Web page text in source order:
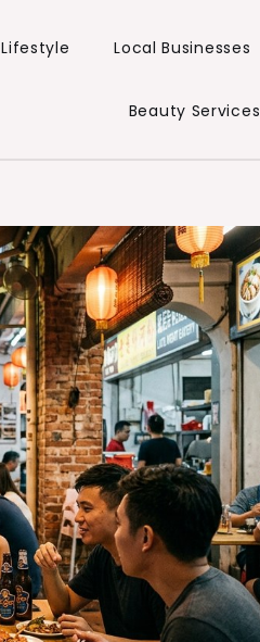
Lifestyle Local Businesses
Beauty Services